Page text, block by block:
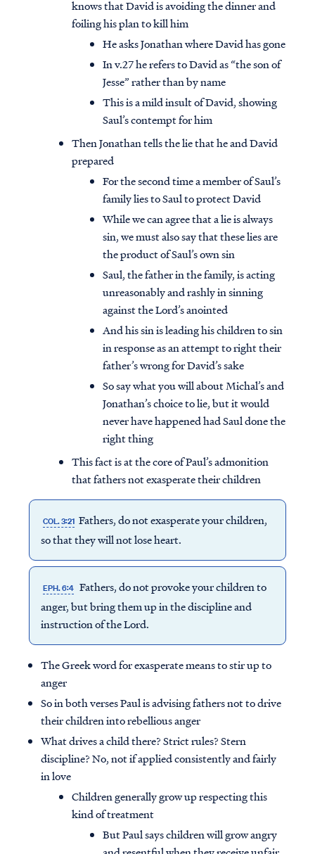
knows that David is avoiding the dinner and
foiling his plan to kill him
He asks Jonathan where David has gone
In v.27 he refers to David as “the son of
Jesse” rather than by name
This is a mild insult of David, showing
Saul’s contempt for him
Then Jonathan tells the lie that he and David
prepared
For the second time a member of Saul’s
family lies to Saul to protect David
While we can agree that a lie is always
sin, we must also say that these lies are
the product of Saul’s own sin
Saul, the father in the family, is acting
unreasonably and rashly in sinning
against the Lord’s anointed
And his sin is leading his children to sin
in response as an attempt to right their
father’s wrong for David’s sake
So say what you will about Michal’s and
Jonathan’s choice to lie, but it would
never have happened had Saul done the
right thing
This fact is at the core of Paul’s admonition
that fathers not exasperate their children
COL. 3:21 Fathers, do notexasperateyour children,
so that they will not lose heart.
EPH. 6:4 Fathers, do not provoke your children to
anger, but bring them up in the discipline and
instruction of the Lord.
The Greek word for exasperate means to stir up to
anger
So in both verses Paul is advising fathers not to drive
their children into rebellious anger
What drives a child there? Strict rules? Stern
discipline? No, not if applied consistently and fairly
in love
Children generally grow up respecting this
kind of treatment
But Paul says children will grow angry